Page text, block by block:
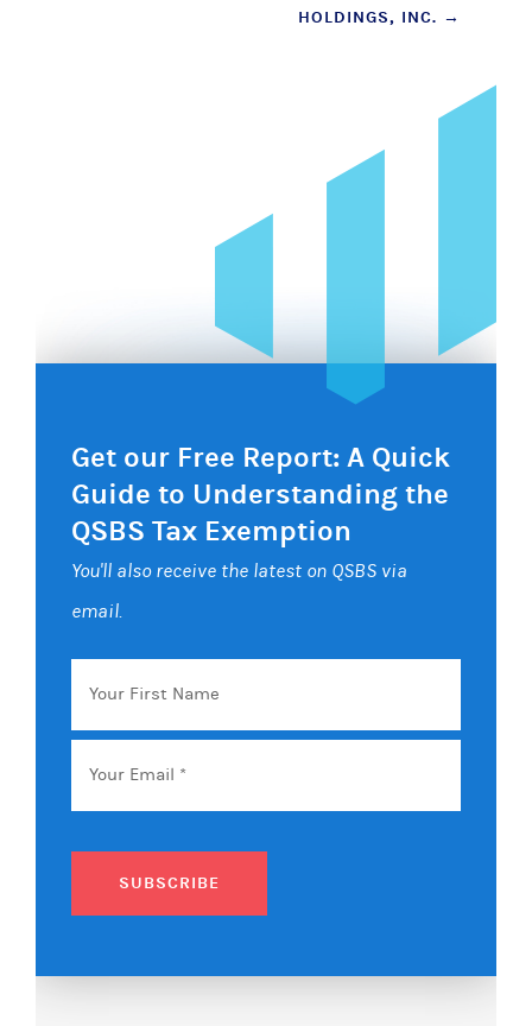
HOLDINGS, INC. →
Get our Free Report: A Quick
Guide to Understanding the
QSBS Tax Exemption
You'll also receive the latest on QSBS via
email.
Your
First
Name
Email *
SUBSCRIBE